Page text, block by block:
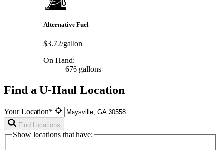
Alternative Fuel
$3.72/gallon
On Hand:
676 gallons
Find a U-Haul Location
Your Location*
Find Locations
Show locations that have: